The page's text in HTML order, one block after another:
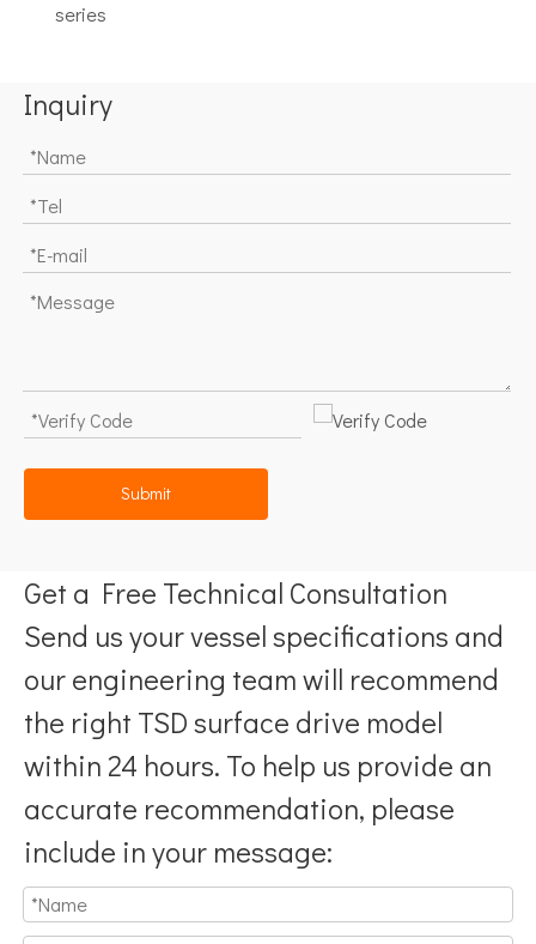
series
Inquiry
Submit
Get a Free Technical Consultation
Send us your vessel specifications and
our engineering team will recommend
the right TSD surface drive model
within 24 hours. To help us provide an
accurate recommendation, please
include in your message: